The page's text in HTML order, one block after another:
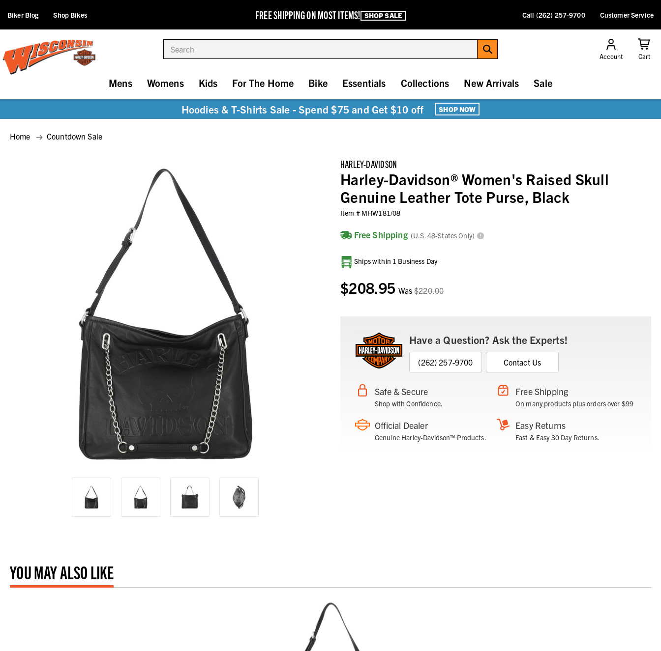
FREE SHIPPING ON MOST ITEMS! SHOP SALE
Biker Blog Shop Bikes Call (262) 257-9700 Customer Service
Account Cart
Mens Womens Kids For The Home Bike Essentials Collections New Arrivals Sale
Hoodies & T-Shirts Sale - Spend $75 and Get $10 off SHOP NOW
Home Countdown Sale
HARLEY-DAVIDSON
Harley-Davidson® Women's Raised Skull
Genuine Leather Tote Purse, Black
Item # MHW181/08
Free Shipping (U.S. 48-States Only)
Current
Stock:
Ships within 1 Business Day
$208.95 Was$220.00
Have a Question? Ask the Experts!
(262) 257-9700 Contact Us
Safe & Secure
Shop with Confidence.
Free Shipping
On many products plus orders over $99
Official Dealer
Genuine Harley-Davidson™ Products.
Easy Returns
Fast & Easy 30 Day Returns.
YOU MAY ALSO LIKE